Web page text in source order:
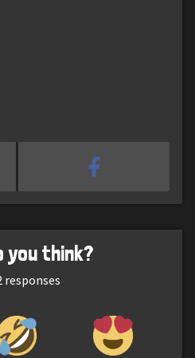
you think?
responses